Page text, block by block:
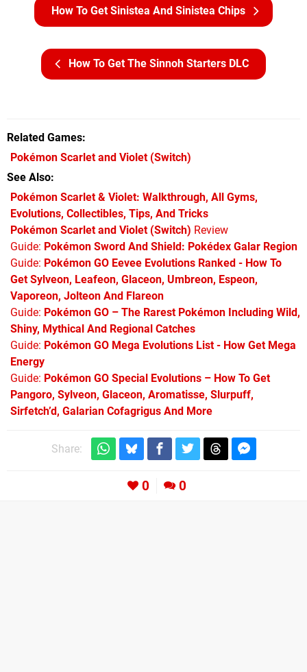
How To Get The Sinnoh Starters DLC
How To Get Sinistea And Sinistea Chips
Related Games
Pokémon Scarlet and Violet(Switch)
See Also
Pokémon Scarlet & Violet: Walkthrough, All Gyms,
Evolutions, Collectibles, Tips, And Tricks
Pokémon Scarlet and Violet (Switch) Review
Guide: Pokémon Sword And Shield: Pokédex Galar Region
Guide: Pokémon GO Eevee Evolutions Ranked - How To
Get Sylveon, Leafeon, Glaceon, Umbreon, Espeon,
Vaporeon, Jolteon And Flareon
Guide: Pokémon GO – The Rarest Pokémon Including Wild,
Shiny, Mythical And Regional Catches
Guide: Pokémon GO Mega Evolutions List - How Get Mega
Energy
Guide: Pokémon GO Special Evolutions – How To Get
Pangoro, Sylveon, Glaceon, Aromatisse, Slurpuff,
Sirfetch’d, Galarian Cofagrigus And More
Share:
0 0